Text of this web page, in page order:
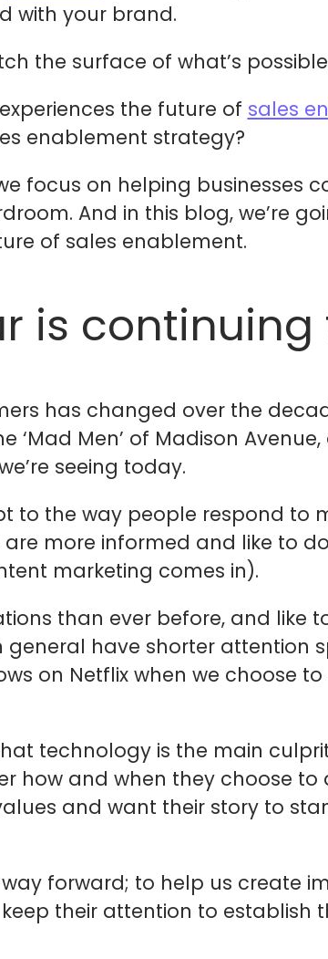
with your brand.
the surface of what’s
the future of sales
enablement strategy?
focus on helping businesses
And in this blog, we’re
of sales enablement.
is
has changed over the
‘Mad Men’ of Madison
seeing today.
to the way people respond to
more informed and like to
marketing comes in).
than ever before, and like
have shorter attention
on Netflix when we choose to
technology is the main
how and when they choose to
and want their story to
forward; to help us create
their attention to